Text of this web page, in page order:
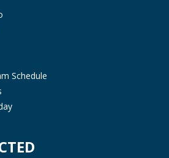
Schedule